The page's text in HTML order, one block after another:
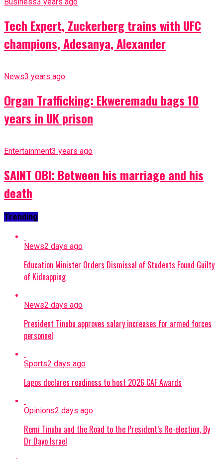
Business3 years ago
Tech Expert, Zuckerberg trains with UFC
champions, Adesanya, Alexander
News3 years ago
Organ Trafficking: Ekweremadu bags 10
years in UK prison
Entertainment3 years ago
SAINT OBI: Between his marriage and his
death
Trending
News2 days ago
Education Minister Orders Dismissal of Students Found Guilty
of Kidnapping
News2 days ago
President Tinubu approves salary increases for armed forces
personnel
Sports2 days ago
Lagos declares readiness to host 2026 CAF Awards
Opinions2 days ago
Remi Tinubu and the Road to the President’s Re-election, By
Dr Dayo Israel